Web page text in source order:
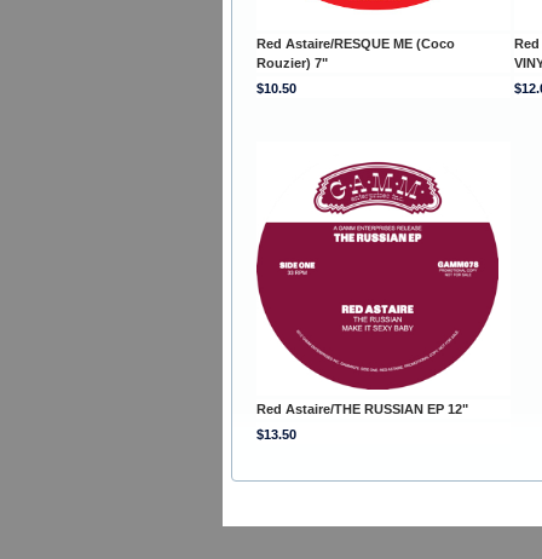
Red Astaire/RESQUE ME (Coco
Rouzier) 7"
Red
$10.50
Red Astaire/THE RUSSIAN EP 12"
$13.50